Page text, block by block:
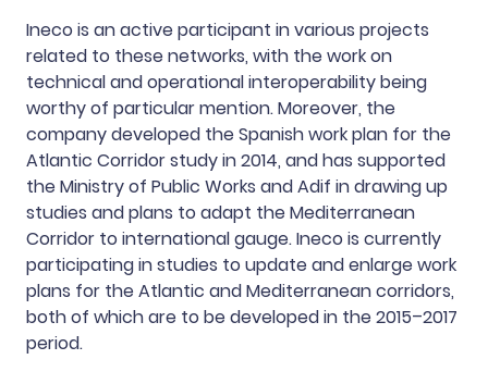
Ineco is an active participant in various projects
related to these networks, with the work on
technical and operational interoperability being
worthy of particular mention. Moreover, the
company developed the Spanish work plan for the
Atlantic Corridor study in 2014, and has supported
the Ministry of Public Works and Adif in drawing up
studies and plans to adapt the Mediterranean
Corridor to international gauge. Ineco is currently
participating in studies to update and enlarge work
plans for the Atlantic and Mediterranean corridors,
both of which are to be developed in the 2015–2017
period.